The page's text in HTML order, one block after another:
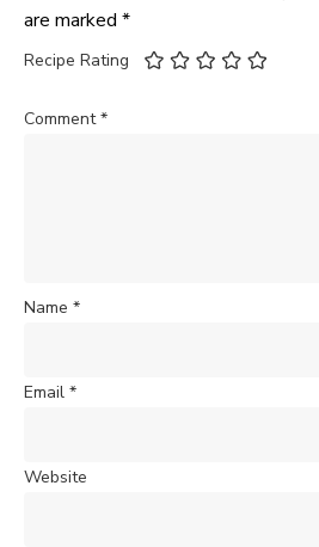
are marked *
Recipe Rating
Comment*
Name *
Email *
Website